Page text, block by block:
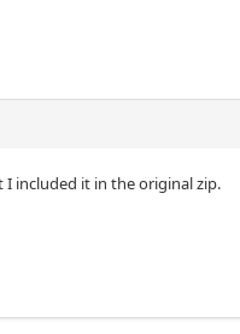
I included it in the original zip.